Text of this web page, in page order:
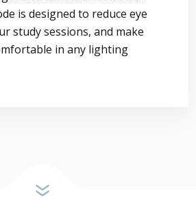
is designed to reduce eye
study sessions, and make
in any lighting